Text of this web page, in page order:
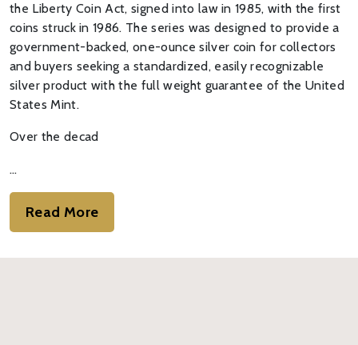
the Liberty Coin Act, signed into law in 1985, with the first
coins struck in 1986. The series was designed to provide a
government-backed, one-ounce silver coin for collectors
and buyers seeking a standardized, easily recognizable
silver product with the full weight guarantee of the United
States Mint.
Over the decad
…
Read More